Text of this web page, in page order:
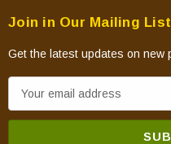
Join in Our Mailing List
Get the latest updates on new
m